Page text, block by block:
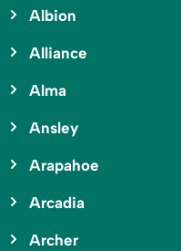
Albion
Alliance
Alma
Ansley
Arapahoe
Arcadia
Archer